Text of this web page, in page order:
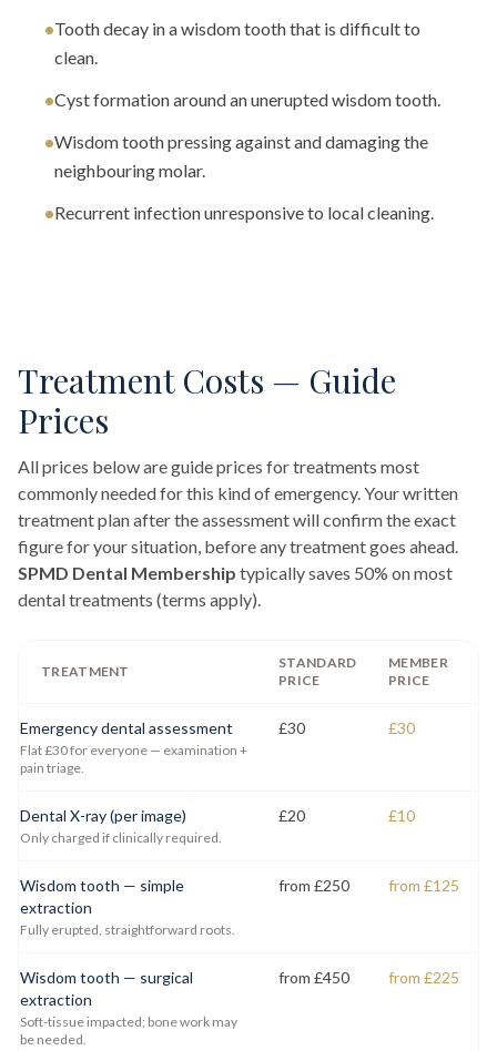
•Tooth decay in a wisdom tooth that is difficult to
clean.
•Cyst formation around an unerupted wisdom tooth.
•Wisdom tooth pressing against and damaging the
neighbouring molar.
•Recurrent infection unresponsive to local cleaning.
Treatment Costs — Guide
Prices
All prices below are guide prices for treatments most
commonly needed for this kind of emergency. Your written
treatment plan after the assessment will confirm the exact
figure for your situation, before any treatment goes ahead.
SPMD Dental Membership typically saves 50% on most
dental treatments (terms apply).
TREATMENT
STANDARD
PRICE
MEMBER
PRICE
Emergency dental assessment
Flat £30 for everyone — examination +
pain triage.
£30 £30
Dental X-ray (per image)
Only charged if clinically required.
£20 £10
Wisdom tooth — simple
extraction
Fully erupted, straightforward roots.
from £250 from £125
Wisdom tooth — surgical
extraction
Soft-tissue impacted; bone work may
be needed.
from £450 from £225